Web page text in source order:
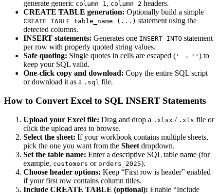
generate generic column_1, column_2 headers.
CREATE TABLE generation: Optionally build a simple
CREATE TABLE table_name (...) statement using the
detected columns.
INSERT statements: Generates one INSERT INTO statement
per row with properly quoted string values.
Safe quoting: Single quotes in cells are escaped ( ' → '' ) to
keep your SQL valid.
One‑click copy and download: Copy the entire SQL script
or download it as a .sql file.
How to Convert Excel to SQL INSERT Statements
Upload your Excel file: Drag and drop a .xlsx / .xls file or
click the upload area to browse.
Select the sheet: If your workbook contains multiple sheets,
pick the one you want from the Sheet dropdown.
Set the table name: Enter a descriptive SQL table name (for
example, customers or orders_2025).
Choose header options: Keep “First row is header” enabled
if your first row contains column titles.
Include CREATE TABLE (optional): Enable “Include